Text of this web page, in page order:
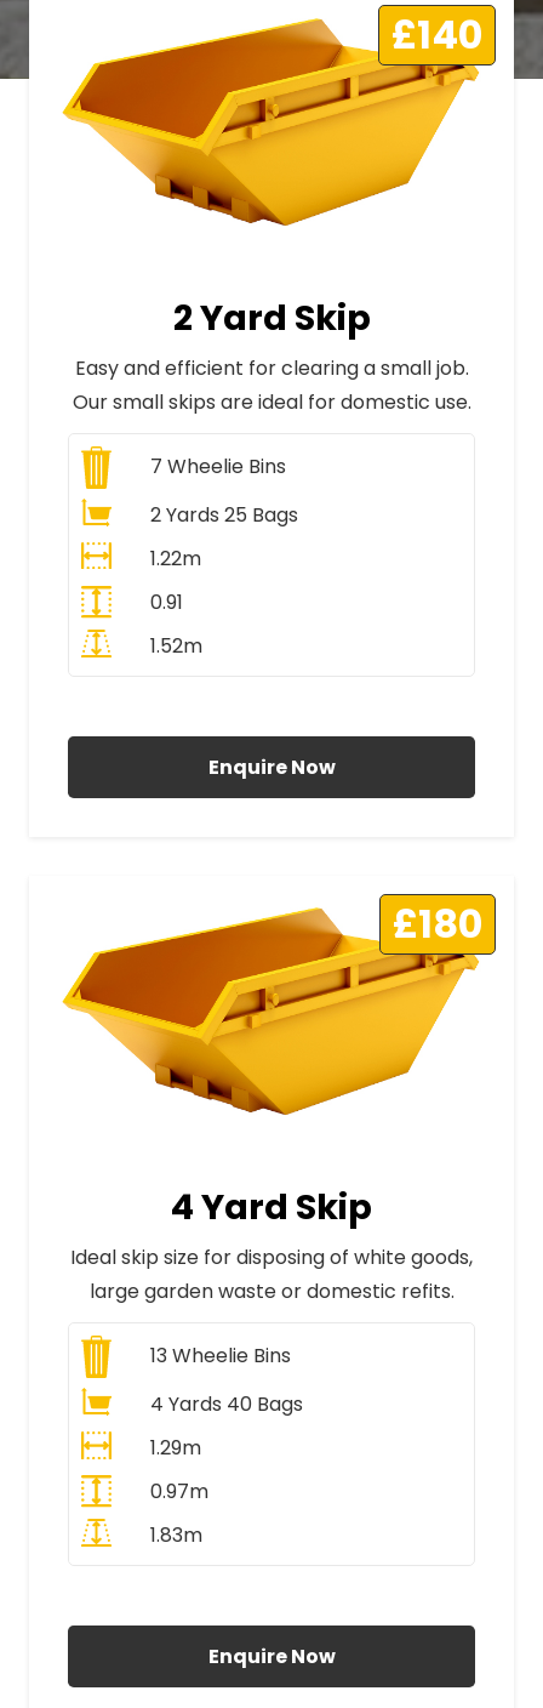
£140
2 Yard Skip
Easy and efficient for clearing a small job.
Our small skips are ideal for domestic use.
7 Wheelie Bins
2 Yards 25 Bags
1.22m
0.91
1.52m
Enquire Now
£180
4 Yard Skip
Ideal skip size for disposing of white goods,
large garden waste or domestic refits.
13Wheelie Bins
4 Yards 40 Bags
1.29m
0.97m
1.83m
Enquire Now